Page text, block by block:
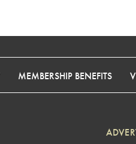
MEMBERSHIP BENEFITS